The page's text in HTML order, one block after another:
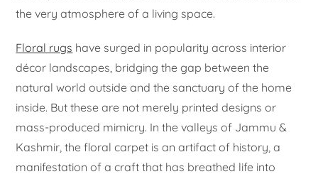
the very atmosphere of a living space.
Floral rugs have surged in popularity across interior
décor landscapes, bridging the gap between the
natural world outside and the sanctuary of the home
inside. But these are not merely printed designs or
mass-produced mimicry. In the valleys of Jammu &
Kashmir, the floral carpet is an artifact of history, a
manifestation of a craft that has breathed life into